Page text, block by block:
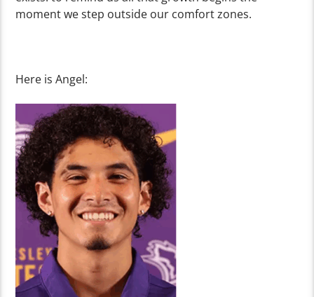
moment we step outside our comfort zones.
Here is Angel: